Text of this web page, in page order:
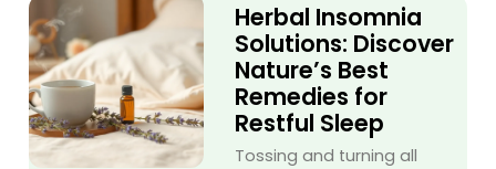
Herbal Insomnia
Solutions: Discover
Nature’s Best
Remedies for
Restful Sleep
Tossing and turning all